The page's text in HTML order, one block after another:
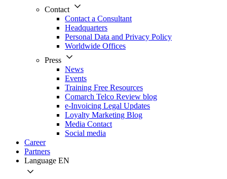
Contact
Contact a Consultant
Headquarters
Personal Data and Privacy Policy
Worldwide Offices
Press
News
Events
Training Free Resources
Comarch Telco Review blog
e-Invoicing Legal Updates
Loyalty Marketing Blog
Media Contact
Social media
Career
Partners
Language EN